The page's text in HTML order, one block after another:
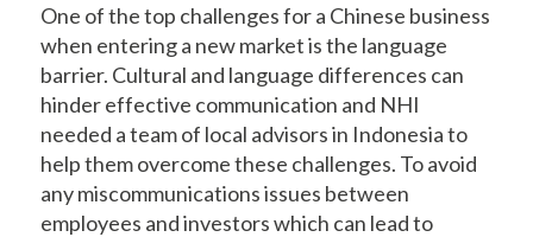
One of the top challenges for a Chinese business
when entering a new market is the language
barrier. Cultural and language differences can
hinder effective communication and NHI
needed a team of local advisors in Indonesia to
help them overcome these challenges. To avoid
any miscommunications issues between
employees and investors which can lead to